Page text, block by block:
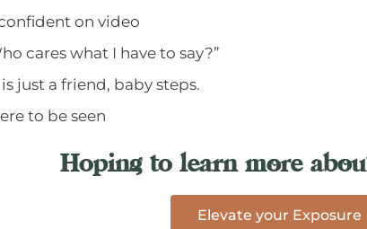
on video
cares what I have to say?”
just a friend, baby steps.
to be seen
Hoping to learn more
Elevate your Exposure